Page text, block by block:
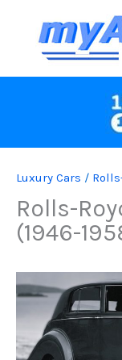
content
Luxury Cars /
Rolls-
(1946-